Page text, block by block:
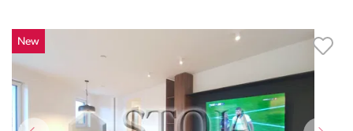
New